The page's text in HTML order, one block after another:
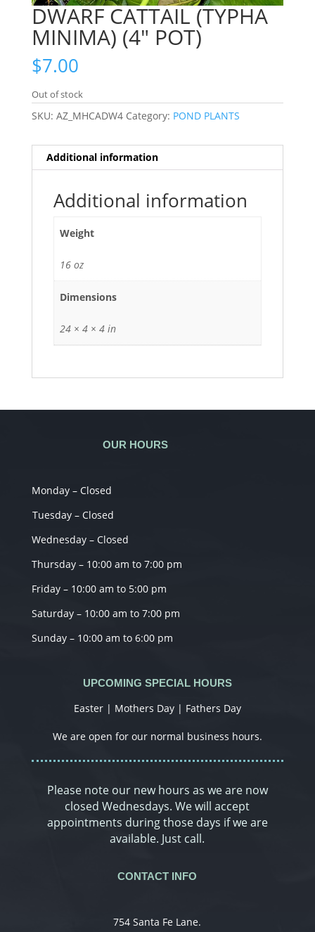
DWARF CATTAIL (TYPHA
MINIMA) (4″ POT)
$7.00
Out of stock
SKU: AZ_MHCADW4 Category: POND PLANTS
Additional information
Additional information
Weight
16 oz
Dimensions
24 × 4 × 4 in
OUR HOURS
Monday – Closed
Tuesday – Closed
Wednesday – Closed
Thursday – 10:00 am to 7:00 pm
Friday – 10:00 am to 5:00 pm
Saturday – 10:00 am to 7:00 pm
Sunday – 10:00 am to 6:00 pm
UPCOMING SPECIAL HOURS
Easter | Mothers Day | Fathers Day
We are open for our normal business hours.
Please note our new hours as we are now
closed Wednesdays. We will accept
appointments during those days if we are
available. Just call.
CONTACT INFO
754 Santa Fe Lane.